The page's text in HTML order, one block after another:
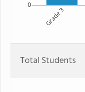
Grade 3
0
Total Students